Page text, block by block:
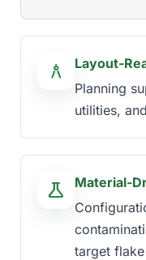
architecture
Layout-
Planning
utilities,
science
Material-
target